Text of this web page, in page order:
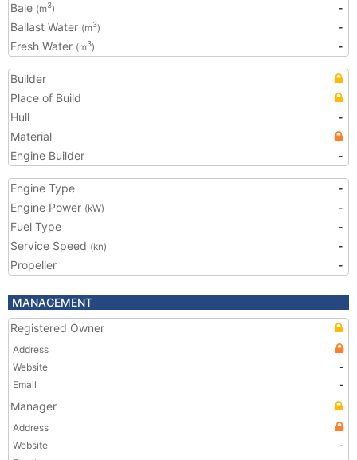
Bale (m3)
-
Ballast Water (m3)
-
Fresh Water (m3) -
Builder
Place of Build
Hull
-
Material
Engine Builder
-
Engine Type
-
Engine Power (kW)
-
Fuel Type
-
Service Speed (kn)
-
Propeller
-
MANAGEMENT
Registered Owner
Address
Website
-
Email
-
Manager
Address
Website
-